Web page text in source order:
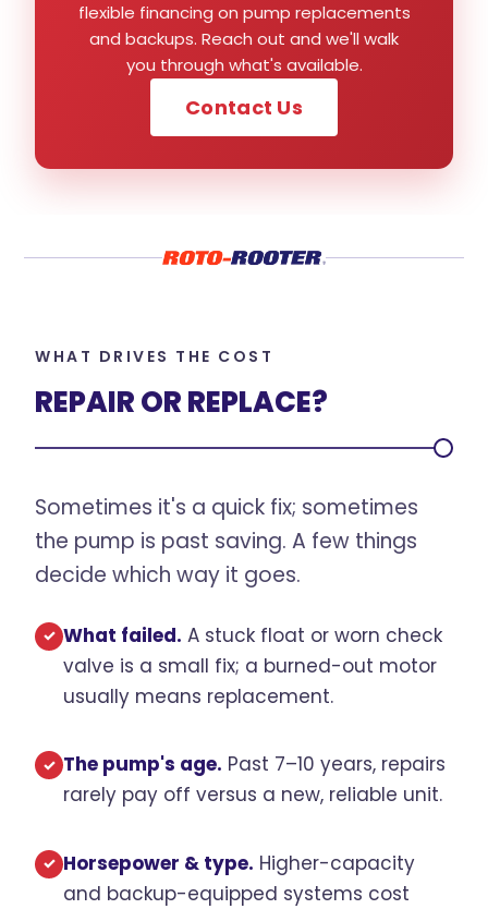
flexible financing on pump replacements
and backups. Reach out and we'll walk
you through what's available.
Contact Us
WHAT DRIVES THE COST
REPAIR OR REPLACE?
Sometimes it's a quick fix; sometimes
the pump is past saving. A few things
decide which way it goes.
✓ What failed. A stuck float or worn check
valve is a small fix; a burned-out motor
usually means replacement.
✓ The pump's age. Past 7–10 years, repairs
rarely pay off versus a new, reliable unit.
✓ Horsepower & type. Higher-capacity
and backup-equipped systems cost